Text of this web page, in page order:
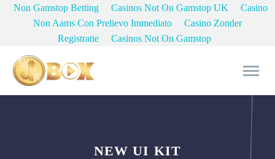
Non Gamstop Betting Casinos Not On Gamstop UK
Casino
Non Aams Con Prelievo Immediato
Casino Zonder
Registratie
Casinos Not On Gamstop
NEW UI KIT